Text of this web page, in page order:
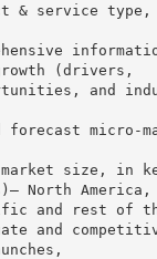
& service type,
(drivers,
and
forecast micro-
size, in
North America,
and rest of
and